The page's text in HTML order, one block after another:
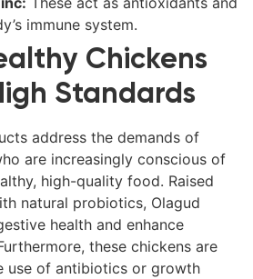
immune system.
Chickens
Standards
address the demands of
are increasingly conscious of
high-quality food. Raised
natural probiotics, Olagud
health and enhance
these chickens are
use of antibiotics or growth